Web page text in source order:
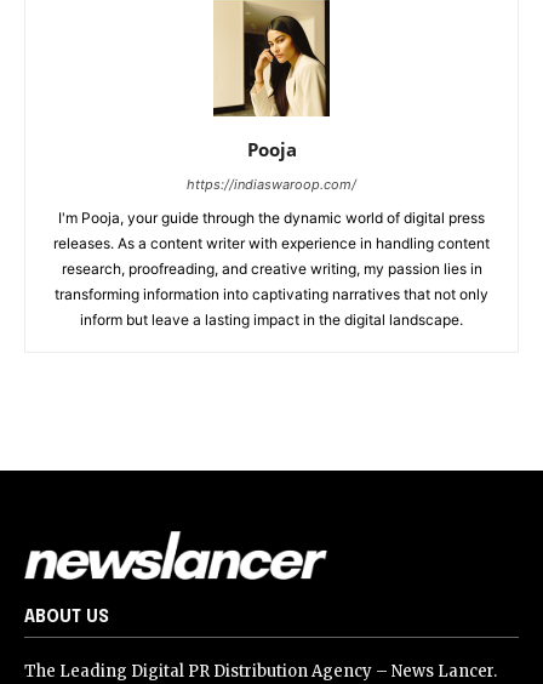
Pooja
https://indiaswaroop.com/
I'm Pooja, your guide through the dynamic world of digital press
releases. As a content writer with experience in handling content
research, proofreading, and creative writing, my passion lies in
transforming information into captivating narratives that not only
inform but leave a lasting impact in the digital landscape.
ABOUT US
The Leading Digital PR Distribution Agency – News Lancer.